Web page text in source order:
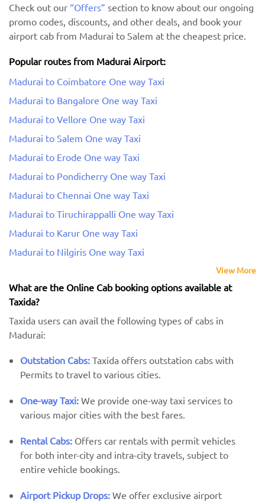
Check out our “Offers” section to know about our ongoing
promo codes, discounts, and other deals, and book your
airport cab from Madurai to Salem at the cheapest price.
Popular routes from Madurai Airport:
Madurai to Coimbatore One way Taxi
Madurai to Bangalore One way Taxi
Madurai to Vellore One way Taxi
Madurai to Salem One way Taxi
Madurai to Erode One way Taxi
Madurai to Pondicherry One way Taxi
Madurai to Chennai One way Taxi
Madurai to Tiruchirappalli One way Taxi
Madurai to Karur One way Taxi
Madurai to Nilgiris One way Taxi
View More
What are the Online Cab booking options available at
Taxida?
Taxida users can avail the following types of cabs in
Madurai:
Outstation Cabs: Taxida offers outstation cabs with
Permits to travel to various cities.
One-way Taxi: We provide one-way taxi services to
various major cities with the best fares.
Rental Cabs: Offers car rentals with permit vehicles
for both inter-city and intra-city travels, subject to
entire vehicle bookings.
Airport Pickup Drops: We offer exclusive airport